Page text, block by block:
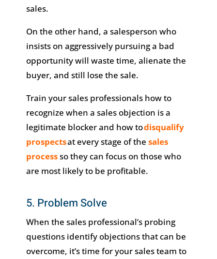
sales.
On the other hand, a salesperson who
insists on aggressively pursuing a bad
opportunity will waste time, alienate the
buyer, and still lose the sale.
Train your sales professionals how to
recognize when a sales objection is a
legitimate blocker and how todisqualify
prospectsat every stage of the sales
processso they can focus on those who
are most likely to be profitable.
5. Problem Solve
When the sales professional’s probing
questions identify objections that can be
overcome, it’s time for your sales team to